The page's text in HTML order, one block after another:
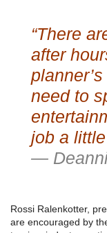
“There
after
need to
job a
—
Rossi Ralenkotter,
are encouraged by